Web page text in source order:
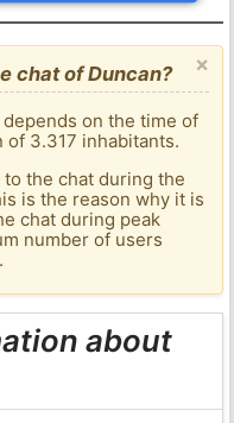
×
chat of Duncan?
on the time of
of 3.317 inhabitants.
the chat during the
is the reason why it is
chat during peak
number of users
about